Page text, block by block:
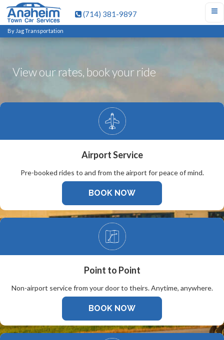
(714) 381-9897
By Jag Transportation
View our rates, book your ride
Airport Service
Pre-booked rides to and from the airport for peace of mind.
BOOK NOW
Point to Point
Non-airport service from your door to theirs. Anytime, anywhere.
BOOK NOW